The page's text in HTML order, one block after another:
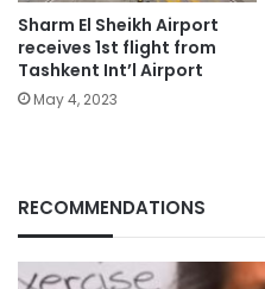
Sharm El Sheikh Airport
receives 1st flight from
Tashkent Int’l Airport
May 4, 2023
RECOMMENDATIONS